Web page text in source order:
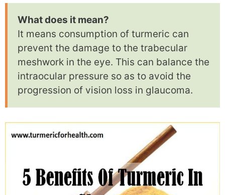
What does it mean?
It means consumption of turmeric can
prevent the damage to the trabecular
meshwork in the eye. This can balance the
intraocular pressure so as to avoid the
progression of vision loss in glaucoma.